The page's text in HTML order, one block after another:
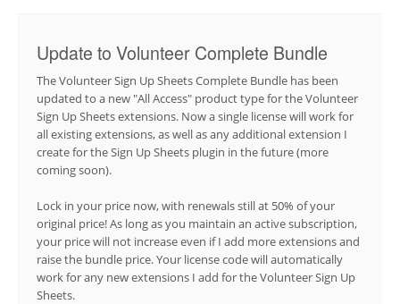
Update to Volunteer Complete Bundle
The Volunteer Sign Up Sheets Complete Bundle has been
updated to a new "All Access" product type for the Volunteer
Sign Up Sheets extensions. Now a single license will work for
all existing extensions, as well as any additional extension I
create for the Sign Up Sheets plugin in the future (more
coming soon).
Lock in your price now, with renewals still at 50% of your
original price! As long as you maintain an active subscription,
your price will not increase even if I add more extensions and
raise the bundle price. Your license code will automatically
work for any new extensions I add for the Volunteer Sign Up
Sheets.